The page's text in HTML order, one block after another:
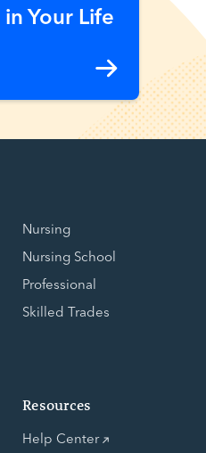
Your Life
Nursing
Nursing School
Professional
Skilled Trades
Resources
Help Center